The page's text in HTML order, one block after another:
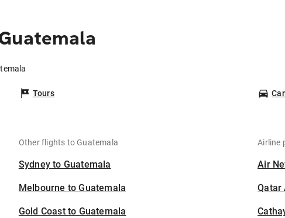
Tours
Other flights to Guatemala
Sydney to Guatemala
Melbourne to Guatemala
Gold Coast to Guatemala
Airline
Air
Qatar